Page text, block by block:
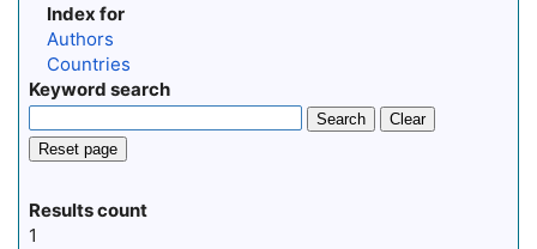
Index for
Authors
Countries
Keyword search
Search
Clear
Reset page
Results count
1